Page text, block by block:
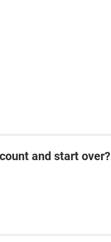
and start over?